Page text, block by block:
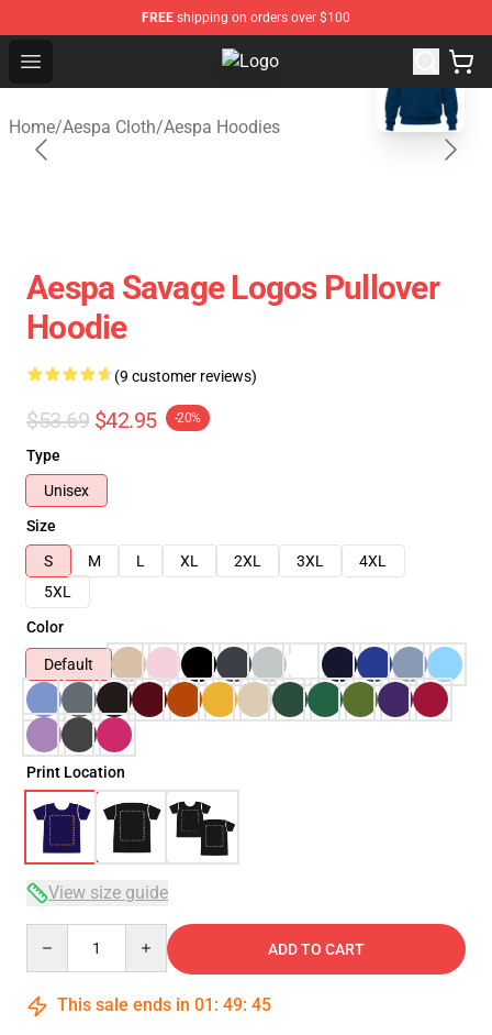
FREE shipping on orders over $100
Open menu Aespa Shop - Official Aespa
Home/Aespa Cloth/Aespa Hoodies
blank template
Aespa Savage Logos Pullover
Hoodie
(9 customer reviews)
$53.69 $42.95 -20%
Type
Unisex
Size
S
M L XL 2XL 3XL
4XL
5XL
Color
Default
Print Location
View size guide
ADD TO CART
This sale ends in 01 : 49: 45